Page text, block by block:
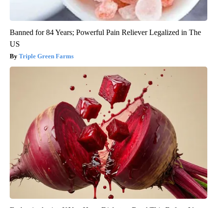
Banned for 84 Years; Powerful Pain Reliever Legalized in The
US
Triple Green Farms